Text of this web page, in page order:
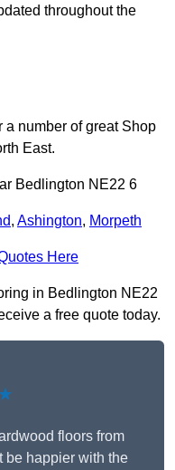
throughout the
a number of great Shop
East.
Bedlington NE22 6
, Ashington, Morpeth
Here
in Bedlington NE22
a free quote today.
floors from
be happier with the